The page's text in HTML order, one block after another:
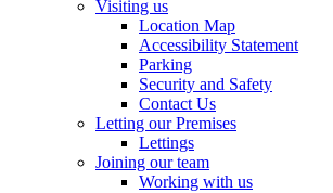
Visiting us
Location Map
Accessibility Statement
Parking
Security and Safety
Contact Us
Letting our Premises
Lettings
Joining our team
Working with us